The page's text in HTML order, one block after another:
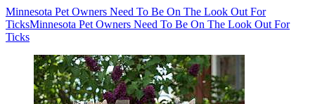
Minnesota Pet Owners Need To Be On The Look Out For
TicksMinnesota Pet Owners Need To Be On The Look Out For
Ticks